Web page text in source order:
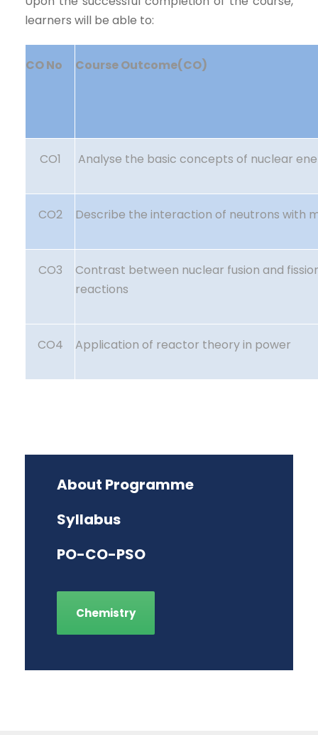
learners will be able to:
CO No Course Outcome(CO)
CO1 Analyse the basic concepts of nuclear
CO2 Describe the interaction of neutrons with
CO3
Contrast between nuclear fusion and
reactions
CO4 Application of reactor theory in power
About Programme
Syllabus
PO-CO-PSO
Chemistry